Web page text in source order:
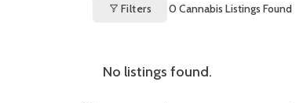
Filters 0 Cannabis Listings Found
No listings found.